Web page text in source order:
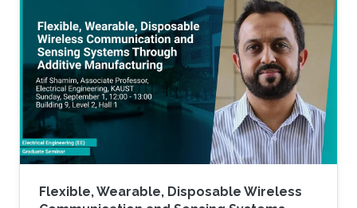
semiconductor applications, and develop
technologies that bridge academic discovery
with industrial impact.
Flexible, Wearable, Disposable Wireless